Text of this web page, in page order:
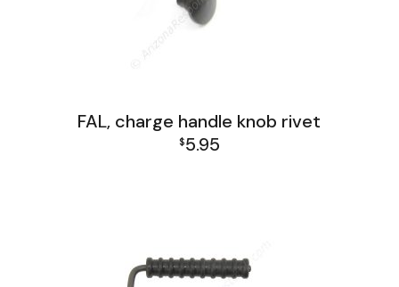
FAL, charge handle knob rivet
$5.95